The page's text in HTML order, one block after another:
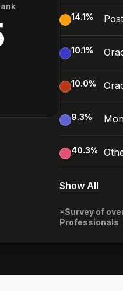
14.1%
10.1%
10.0%
9.3%
40.3%
Show All
*Survey of
Professionals